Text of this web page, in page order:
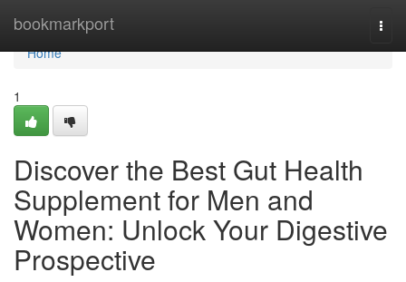
bookmarkport
Home
Home
1
Discover the Best Gut Health
Supplement for Men and
Women: Unlock Your Digestive
Prospective